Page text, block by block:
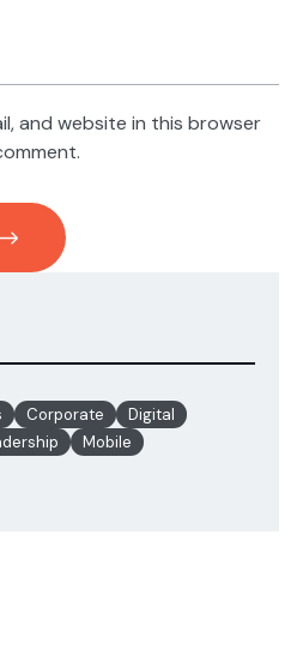
and website in this browser
Corporate
Digital
Mobile